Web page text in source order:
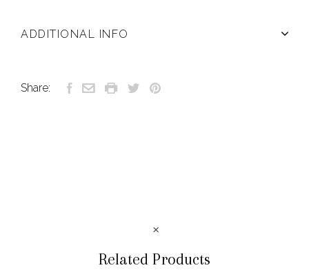
ADDITIONAL INFO
Share:
Related Products